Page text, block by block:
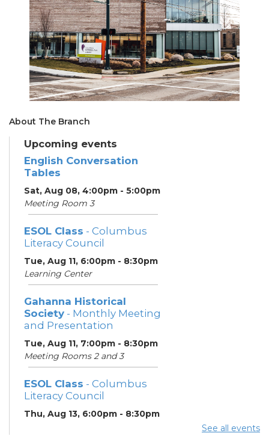
About The Branch
Upcoming events
English Conversation
Tables
Sat, Aug 08, 4:00pm - 5:00pm
Meeting Room 3
ESOL Class - Columbus
Literacy Council
Tue, Aug 11, 6:00pm - 8:30pm
Learning Center
Gahanna Historical
Society - Monthly Meeting
and Presentation
Tue, Aug 11, 7:00pm - 8:30pm
Meeting Rooms 2 and 3
ESOL Class - Columbus
Literacy Council
Thu, Aug 13, 6:00pm - 8:30pm
See all events